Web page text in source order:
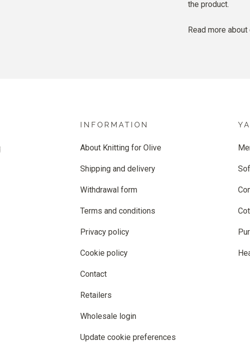
the product.
Read more about
INFORMATION
About Knitting for Olive
Shipping and delivery
Withdrawal form
Terms and conditions
Privacy policy
Cookie policy
Contact
Retailers
Wholesale login
Update cookie preferences